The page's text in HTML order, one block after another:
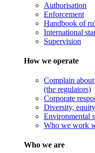
Authorisation
Enforcement
Handbook of
International
Supervision
How we operate
Complain
(the regulators)
Corporate
Diversity,
Environmental
Who we work
Who we are